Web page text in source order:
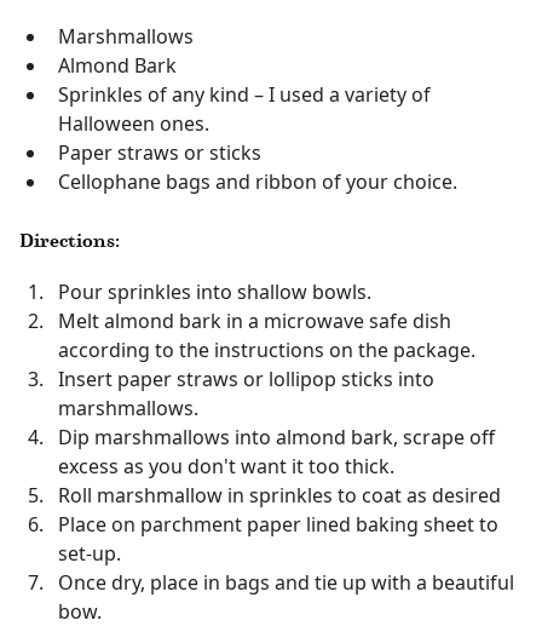
Marshmallows
Almond Bark
Sprinkles of any kind – I used a variety of
Halloween ones.
Paper straws or sticks
Cellophane bags and ribbon of your choice.
Directions:
Pour sprinkles into shallow bowls.
Melt almond bark in a microwave safe dish
according to the instructions on the package.
Insert paper straws or lollipop sticks into
marshmallows.
Dip marshmallows into almond bark, scrape off
excess as you don't want it too thick.
Roll marshmallow in sprinkles to coat as desired
Place on parchment paper lined baking sheet to
set-up.
Once dry, place in bags and tie up with a beautiful
bow.